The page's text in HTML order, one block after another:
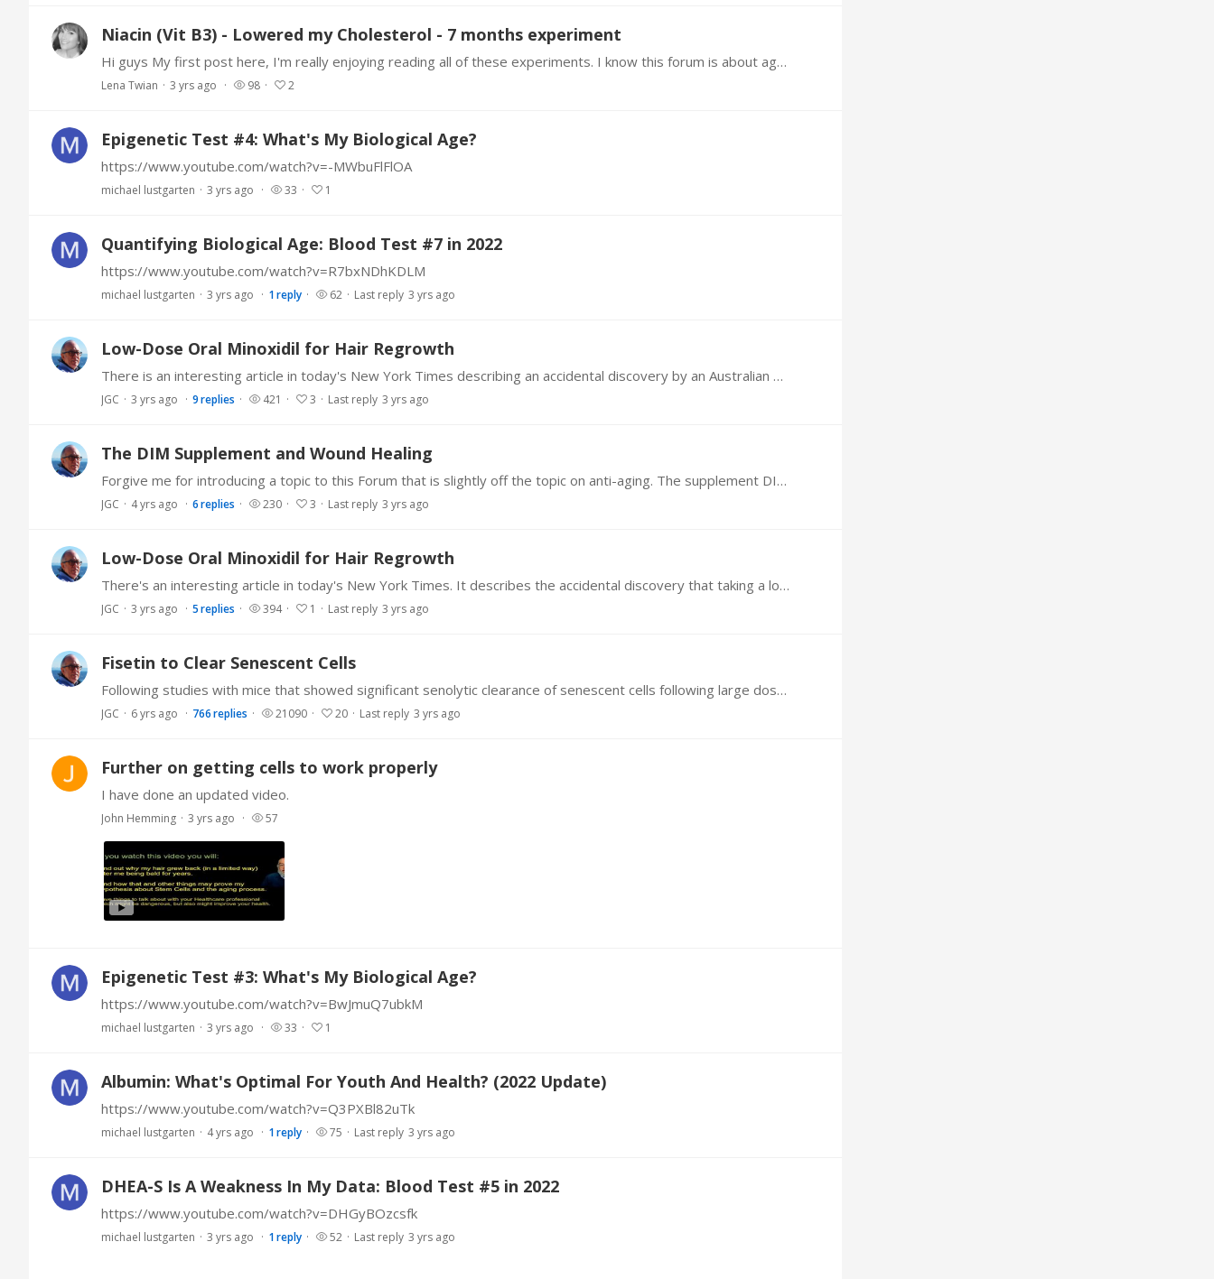
Niacin (Vit B3) - Lowered my Cholesterol - 7 months experiment
Hi guys My first post here, I'm really enjoying reading all of these experiments. I know this forum is about age reversal, but having a high cholesterol level is also not good at all.…
Lena Twian 3 yrs ago 98 2
Epigenetic Test #4: What's My Biological Age?
https://www.youtube.com/watch?v=-MWbuFlFlOA
michael lustgarten 3 yrs ago 33 1
Quantifying Biological Age: Blood Test #7 in 2022
https://www.youtube.com/watch?v=R7bxNDhKDLM
michael lustgarten 3 yrs ago 1reply 62 Last reply 3 yrs ago
Low-Dose Oral Minoxidil for Hair Regrowth
There is an interesting article in today's New York Times describing an accidental discovery by an Australian MD. He found that Minoxidil (trade name Rogaine) when taken orally at very low dose…
JGC 3 yrs ago 9replies 421 3 Last reply 3 yrs ago
The DIM Supplement and Wound Healing
Forgive me for introducing a topic to this Forum that is slightly off the topic on anti-aging. The supplement DIM (3, 3,-diindolylmethane) sold by Swanson ($8.…
JGC 4 yrs ago 6replies 230 3 Last reply 3 yrs ago
Low-Dose Oral Minoxidil for Hair Regrowth
There's an interesting article in today's New York Times. It describes the accidental discovery that taking a low dose of Minoxidil (i.e., Rogaine) orally instead of rubbing a high dose on your…
JGC 3 yrs ago 5replies 394 1 Last reply 3 yrs ago
Fisetin to Clear Senescent Cells
Following studies with mice that showed significant senolytic clearance of senescent cells following large doses of the readily available flavenoid supplement Fisetin,…
JGC 6 yrs ago 766replies 21090 20 Last reply 3 yrs ago
Further on getting cells to work properly
I have done an updated video.
John Hemming 3 yrs ago 57
Epigenetic Test #3: What's My Biological Age?
https://www.youtube.com/watch?v=BwJmuQ7ubkM
michael lustgarten 3 yrs ago 33 1
Albumin: What's Optimal For Youth And Health? (2022 Update)
https://www.youtube.com/watch?v=Q3PXBl82uTk
michael lustgarten 4 yrs ago 1reply 75 Last reply 3 yrs ago
DHEA-S Is A Weakness In My Data: Blood Test #5 in 2022
https://www.youtube.com/watch?v=DHGyBOzcsfk
michael lustgarten 3 yrs ago 1reply 52 Last reply 3 yrs ago